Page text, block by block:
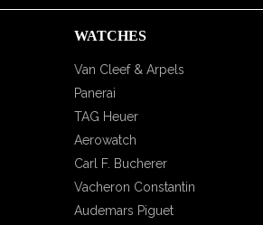
WATCHES
Van Cleef & Arpels
Panerai
TAG Heuer
Aerowatch
Carl F. Bucherer
Vacheron Constantin
Audemars Piguet